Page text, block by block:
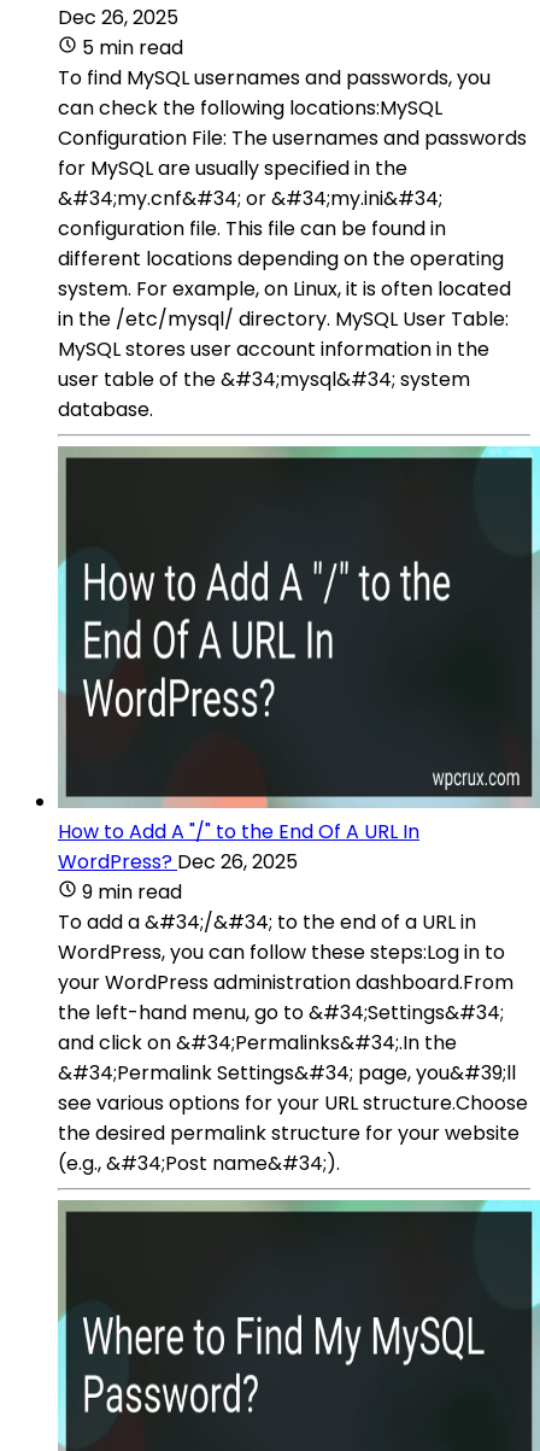
Dec 26, 2025
5 min read
To find MySQL usernames and passwords, you
can check the following locations:MySQL
Configuration File: The usernames and passwords
for MySQL are usually specified in the
&#34;my.cnf&#34; or &#34;my.ini&#34;
configuration file. This file can be found in
different locations depending on the operating
system. For example, on Linux, it is often located
in the /etc/mysql/ directory. MySQL User Table:
MySQL stores user account information in the
user table of the &#34;mysql&#34; system
database.
How to Add A "/" to the End Of A URL In
WordPress? Dec 26, 2025
9 min read
To add a &#34;/&#34; to the end of a URL in
WordPress, you can follow these steps:Log in to
your WordPress administration dashboard.From
the left-hand menu, go to &#34;Settings&#34;
and click on &#34;Permalinks&#34;.In the
&#34;Permalink Settings&#34; page, you&#39;ll
see various options for your URL structure.Choose
the desired permalink structure for your website
(e.g., &#34;Post name&#34;).